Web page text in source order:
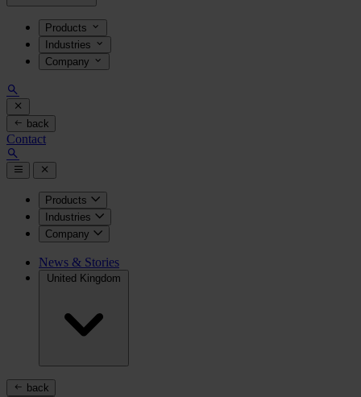
Products
Industries
Company
back
Contact
Products
Industries
Company
News & Stories
United Kingdom
back